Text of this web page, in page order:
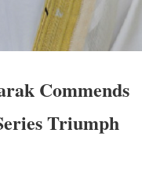
Commends
Triumph